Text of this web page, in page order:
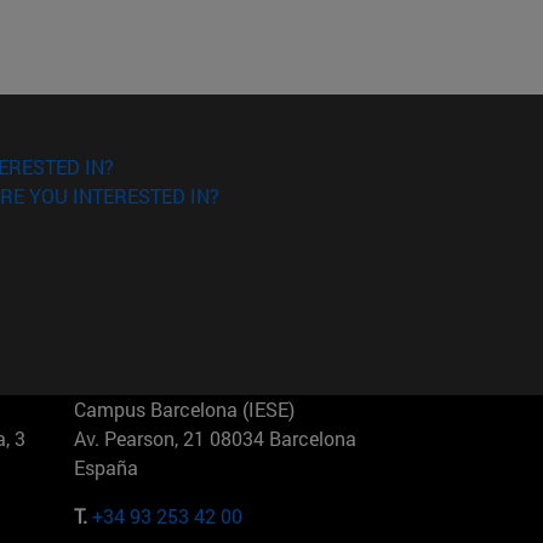
IN?
YOU INTERESTED IN?
3
Campus Barcelona (IESE)
Av. Pearson, 21 08034 Barcelona
España
T.+34 93 253 42 00